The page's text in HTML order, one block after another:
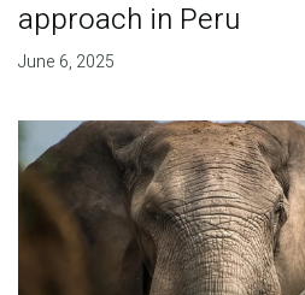
approach in Peru
June 6, 2025